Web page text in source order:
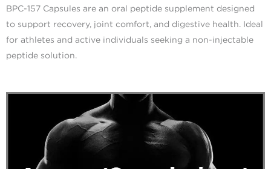
BPC-157 Capsules are an oral peptide supplement designed
to support recovery, joint comfort, and digestive health. Ideal
for athletes and active individuals seeking a non-injectable
peptide solution.